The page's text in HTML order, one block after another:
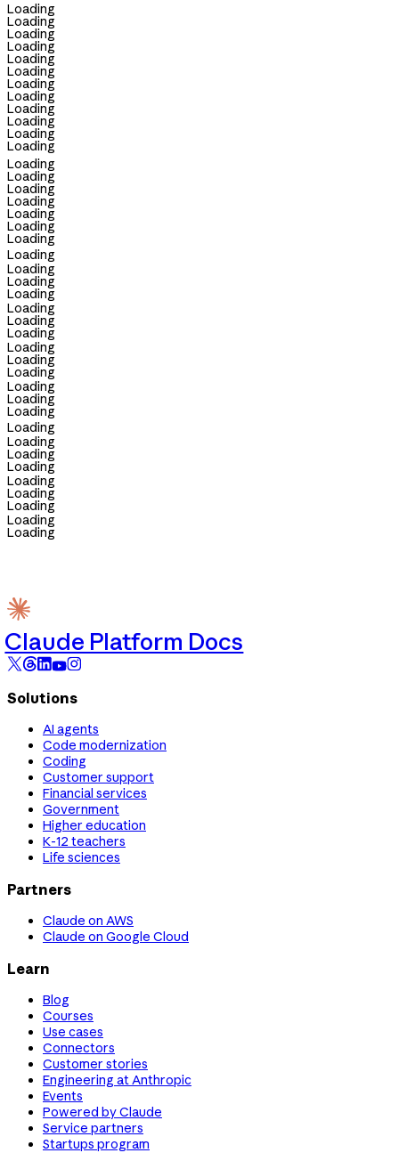
Loading
Loading
Loading
Loading
Loading
Loading
Loading
Loading
Loading
Loading
Loading
Loading
Loading
Loading
Loading
Loading
Loading
Loading
Loading
Loading
Loading
Loading
Loading
Loading
Loading
Loading
Loading
Loading
Loading
Loading
Loading
Loading
Loading
Loading
Loading
Loading
Loading
Loading
Loading
Loading
Loading
Claude Platform Docs
Solutions
AI agents
Code modernization
Coding
Customer support
Financial services
Government
Higher education
K-12 teachers
Life sciences
Partners
Claude on AWS
Claude on Google Cloud
Learn
Blog
Courses
Use cases
Connectors
Customer stories
Engineering at Anthropic
Events
Powered by Claude
Service partners
Startups program